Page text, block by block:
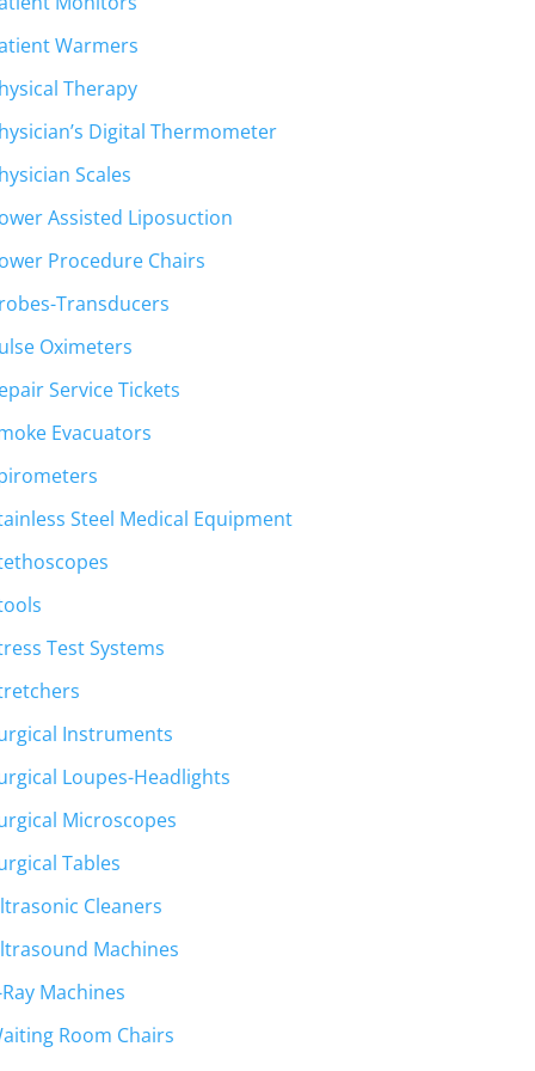
Warmers
Therapy
Digital Thermometer
Scales
Assisted Liposuction
Procedure Chairs
Transducers
Oximeters
Service Tickets
Evacuators
Steel Medical Equipment
Test Systems
Instruments
Loupes-Headlights
Microscopes
Tables
Cleaners
Machines
Ray Machines
Room Chairs